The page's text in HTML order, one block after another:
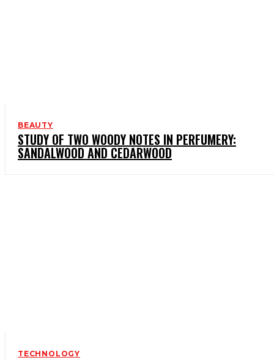
BEAUTY
STUDY OF TWO WOODY NOTES IN PERFUMERY:
SANDALWOOD AND CEDARWOOD
TECHNOLOGY